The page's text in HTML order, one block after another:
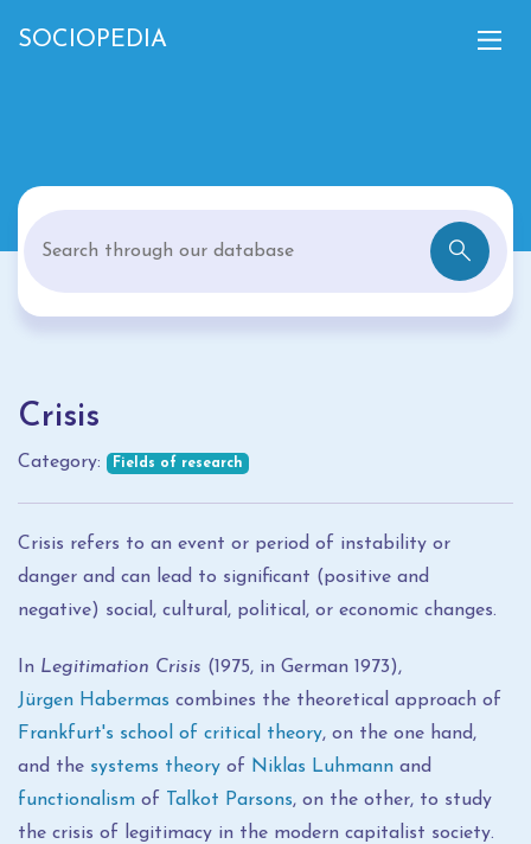
SOCIOPEDIA
Crisis
Category: Fields of research
Crisis refers to an event or period of instability or
danger and can lead to significant (positive and
negative) social, cultural, political, or economic changes.
In Legitimation Crisis (1975, in German 1973),
Jürgen Habermas combines the theoretical approach of
Frankfurt's school of critical theory, on the one hand,
and the systems theory of Niklas Luhmann and
functionalism of Talkot Parsons, on the other, to study
the crisis of legitimacy in the modern capitalist society.